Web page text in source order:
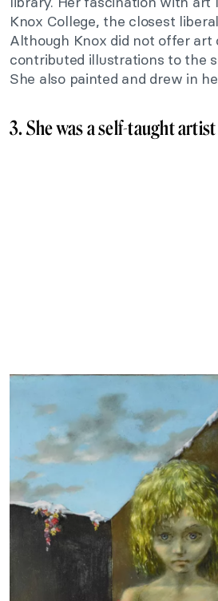
Knox College, the closest
Although Knox did not offer art
contributed illustrations to the
She also painted and drew in
3. She was a self-taught artist